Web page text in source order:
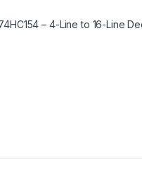
– 4-Line to 16-Line